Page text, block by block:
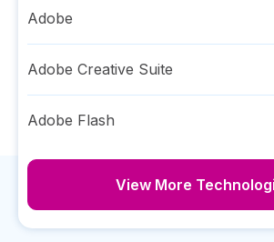
Adobe
Adobe Creative Suite
Adobe Flash
View More